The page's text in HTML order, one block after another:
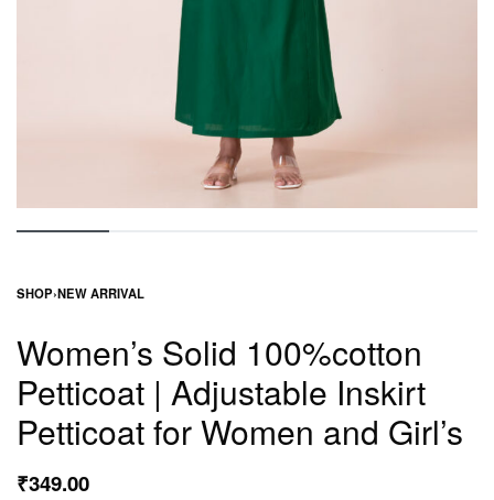
SHOP›NEW ARRIVAL
Women’s Solid 100%cotton
Petticoat | Adjustable Inskirt
Petticoat for Women and Girl’s
₹349.00